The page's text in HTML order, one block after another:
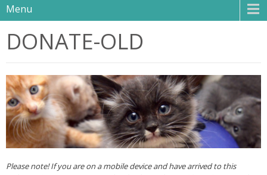
Menu
DONATE-OLD
Please note! If you are on a mobile device and have arrived to this